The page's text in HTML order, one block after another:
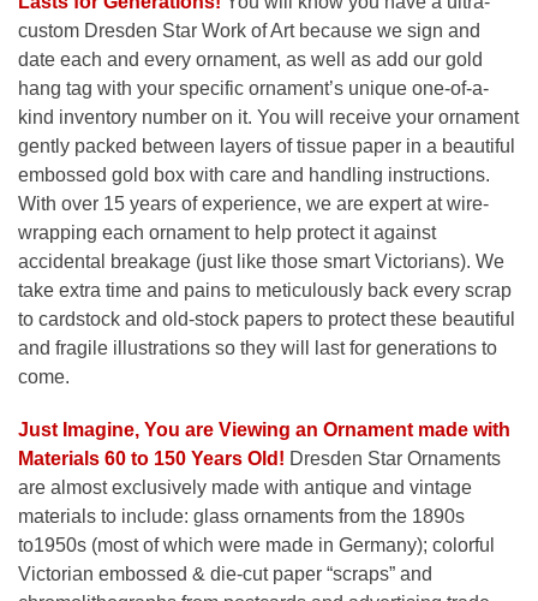
custom Dresden Star Work of Art because we sign and
date each and every ornament, as well as add our gold
hang tag with your specific ornament’s unique one-of-a-
kind inventory number on it. You will receive your ornament
gently packed between layers of tissue paper in a beautiful
embossed gold box with care and handling instructions.
With over 15 years of experience, we are expert at wire-
wrapping each ornament to help protect it against
accidental breakage (just like those smart Victorians). We
take extra time and pains to meticulously back every scrap
to cardstock and old-stock papers to protect these beautiful
and fragile illustrations so they will last for generations to
come.
Just Imagine, You are Viewing an Ornament made with
Materials 60 to 150 Years Old! Dresden Star Ornaments
are almost exclusively made with antique and vintage
materials to include: glass ornaments from the 1890s
to1950s (most of which were made in Germany); colorful
Victorian embossed & die-cut paper “scraps” and